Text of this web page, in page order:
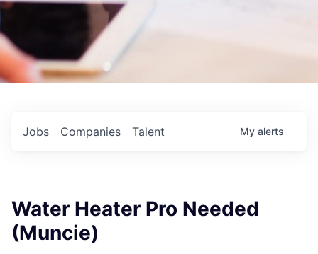
Jobs Companies Talent My alerts
Water Heater Pro Needed
(Muncie)